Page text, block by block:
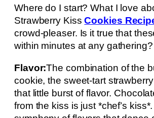
Where do I start? What I love
Strawberry KissCookies
crowd-pleaser. Is it true that
within minutes at any gathering?
Flavor:The combination of the
cookie, the sweet-tart
that little burst of flavor.
from the kiss is just *chef’s kiss*.